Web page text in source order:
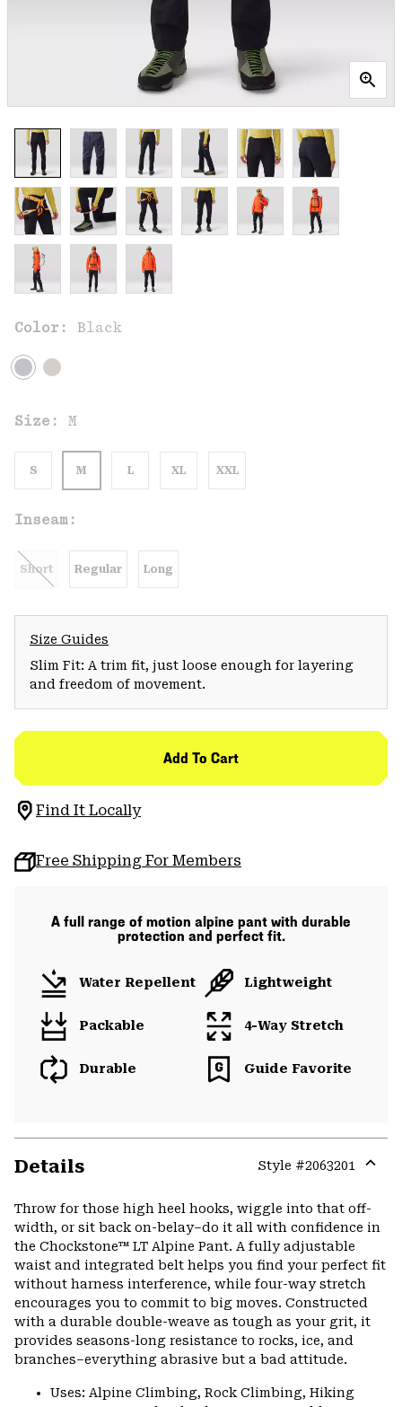
Color: Black
Size: M
S M L XL XXL
Inseam:
Short Regular Long
Size Guides
Slim Fit: A trim fit, just loose enough for layering
and freedom of movement.
Add To Cart
Find It Locally
Free Shipping For Members
A full range of motion alpine pant with durable
protection and perfect fit.
Water Repellent Lightweight
Packable 4-Way Stretch
Durable Guide Favorite
Details Style #2063201
or
Throw for those high heel hooks, wiggle into that off-
width, or sit back on-belay–do it all with confidence in
the Chockstone™ LT Alpine Pant. A fully adjustable
waist and integrated belt helps you find your perfect fit
without harness interference, while four-way stretch
encourages you to commit to big moves. Constructed
with a durable double-weave as tough as your grit, it
provides seasons-long resistance to rocks, ice, and
branches–everything abrasive but a bad attitude.
Uses: Alpine Climbing, Rock Climbing, Hiking